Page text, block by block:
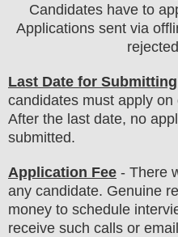
Candidates have to
Applications sent via
Last Date for
candidates must apply on
After the last date, no
submitted.
Application Fee - There
any candidate. Genuine
money to schedule
receive such calls or